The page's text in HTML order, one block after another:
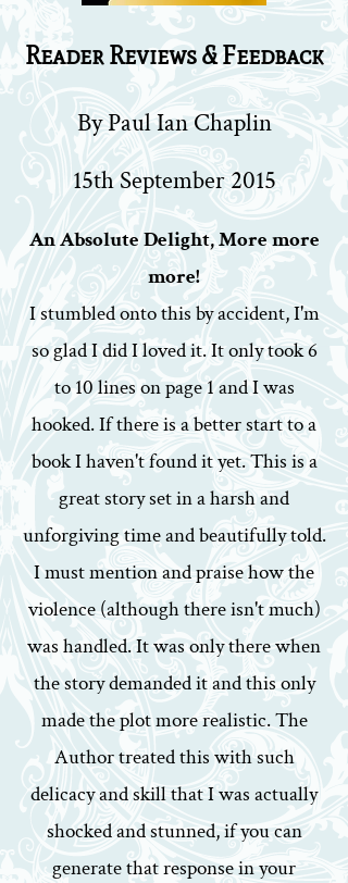
Reader Reviews & Feedback
By Paul Ian Chaplin
15th September 2015
An Absolute Delight, More more
more!
I stumbled onto this by accident, I'm
so glad I did I loved it. It only took 6
to 10 lines on page 1 and I was
hooked. If there is a better start to a
book I haven't found it yet. This is a
great story set in a harsh and
unforgiving time and beautifully told.
I must mention and praise how the
violence (although there isn't much)
was handled. It was only there when
the story demanded it and this only
made the plot more realistic. The
Author treated this with such
delicacy and skill that I was actually
shocked and stunned, if you can
generate that response in your